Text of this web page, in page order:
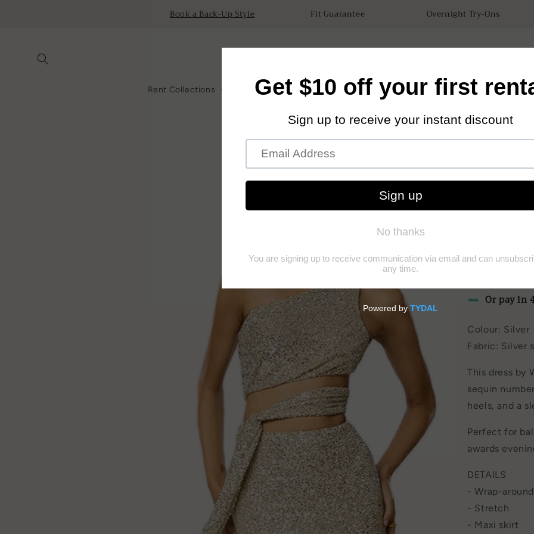
Book a Back-Up Style Fit Guarantee Overnight Try-Ons
Rent Collections All Rentals Accessories How it works Our Store
(0)
(0)
Or pay in
Colour: Silver
Fabric: Silver
This dress by
sequin
heels, and a
Perfect for
awards
DETAILS
-Wrap-
- Stretch
- Maxi skirt